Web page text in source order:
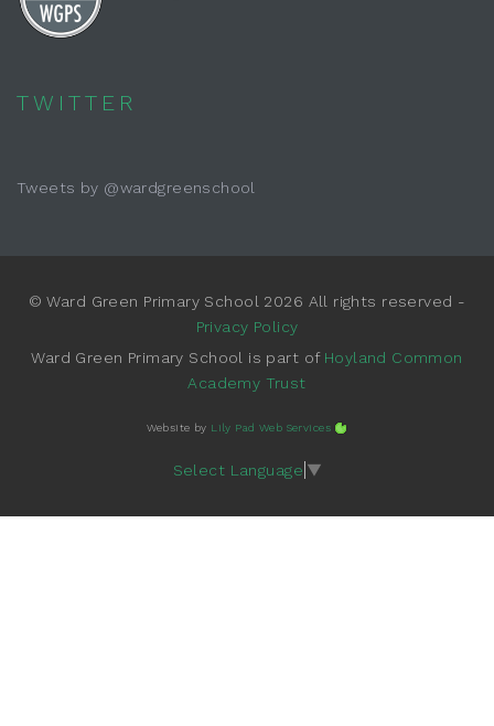
TWITTER
Tweets by @wardgreenschool
© Ward Green Primary School 2026 All rights reserved -
Privacy Policy
Ward Green Primary School is part of Hoyland Common
Academy Trust
Website by Lily Pad Web Services
Select Language ▼